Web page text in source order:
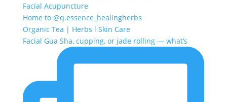
Facial Acupuncture
Home to @q.essence_healingherbs
Organic Tea | Herbs l Skin Care
Facial Gua Sha, cupping, or jade rolling — what’s